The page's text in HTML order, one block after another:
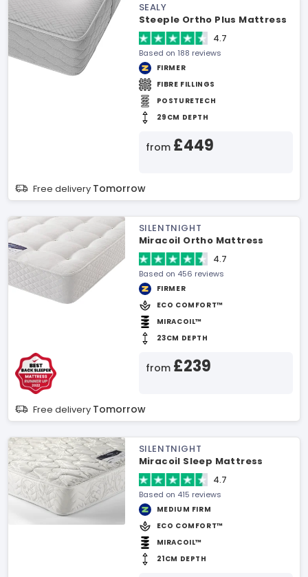
SEALY
Steeple Ortho Plus Mattress
4.7
Based on 188 reviews
FIRMER
FIBRE FILLINGS
POSTURETECH
29CM DEPTH
from £449
Free delivery Tomorrow
SILENTNIGHT
Miracoil Ortho Mattress
4.7
Based on 456 reviews
FIRMER
ECO COMFORT™
MIRACOIL™
23CM DEPTH
from £239
Free delivery Tomorrow
SILENTNIGHT
Miracoil Sleep Mattress
4.7
Based on 415 reviews
MEDIUM FIRM
ECO COMFORT™
MIRACOIL™
21CM DEPTH